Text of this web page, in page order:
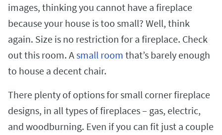
images, thinking you cannot have a fireplace
because your house is too small? Well, think
again. Size is no restriction for a fireplace. Check
out this room. Asmall room that’s barely enough
to house a decent chair.
There plenty of options for small corner fireplace
designs, in all types of fireplaces – gas, electric,
and woodburning. Even if you can fit just a couple